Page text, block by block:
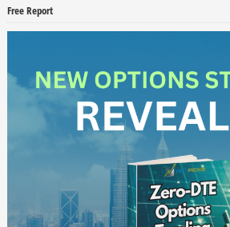
Free Report